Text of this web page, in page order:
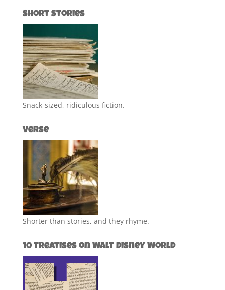
Short Stories
Snack-sized, ridiculous fiction.
Verse
Shorter than stories, and they rhyme.
10 Treatises on Walt Disney World